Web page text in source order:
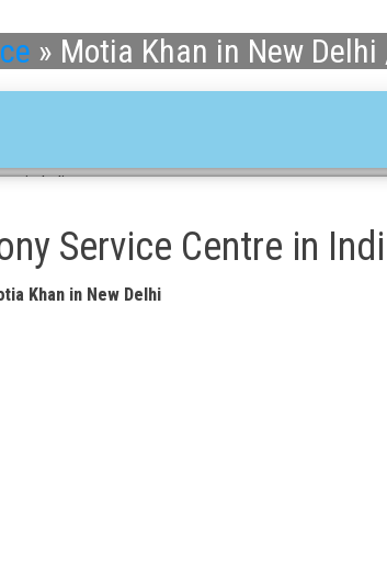
» Motia Khan in New
in India
Service Centre in
Khan in New Delhi